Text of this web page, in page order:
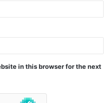
in this browser for the next